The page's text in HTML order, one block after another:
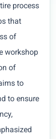
process
that
of
workshop
of
to
to ensure